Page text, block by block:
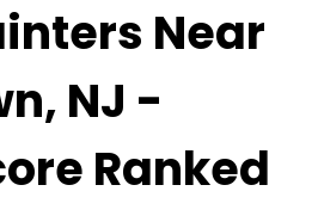
Near
, NJ -
Ranked